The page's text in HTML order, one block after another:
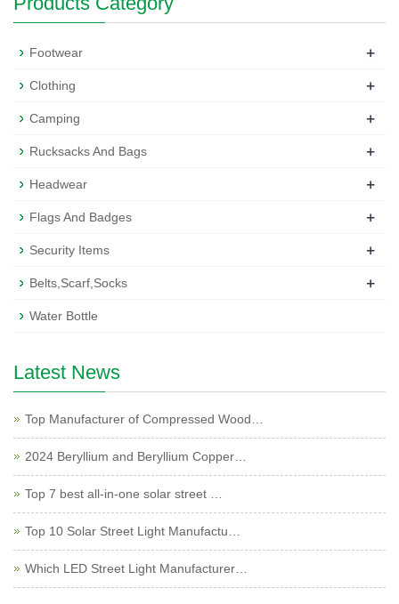
Footwear +
Clothing +
Camping +
Rucksacks And Bags +
Headwear +
Flags And Badges +
Security Items +
Belts,Scarf,Socks +
Water Bottle
Latest News
Top Manufacturer of Compressed Wood…
2024 Beryllium and Beryllium Copper…
Top 7 best all-in-one solar street …
Top 10 Solar Street Light Manufactu…
Which LED Street Light Manufacturer…